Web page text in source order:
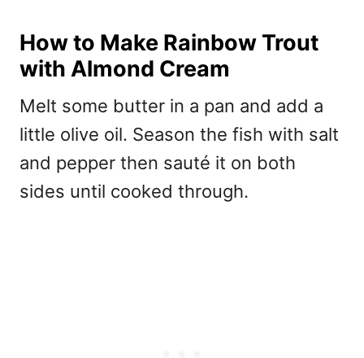
How to Make Rainbow Trout
with Almond Cream
Melt some butter in a pan and add a
little olive oil. Season the fish with salt
and pepper then sauté it on both
sides until cooked through.